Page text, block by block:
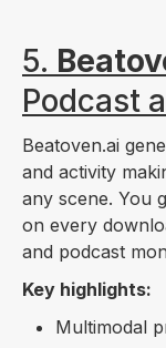
5.
Podcast
Beatoven.ai
and activity
any scene. You
on every
and podcast
Key highlights:
Multimodal